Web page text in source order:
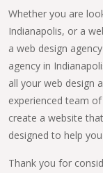
Whether you are
Indianapolis, or a
a web design
agency in
all your web design
experienced team
create a website
designed to help
Thank you for